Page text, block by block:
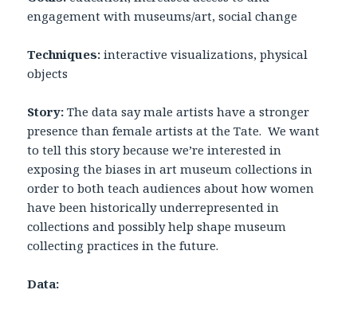
engagement with museums/art, social change
Techniques: interactive visualizations, physical
objects
Story: The data say male artists have a stronger
presence than female artists at the Tate. We want
to tell this story because we’re interested in
exposing the biases in art museum collections in
order to both teach audiences about how women
have been historically underrepresented in
collections and possibly help shape museum
collecting practices in the future.
Data: